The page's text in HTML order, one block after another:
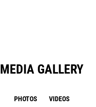
MEDIA GALLERY
PHOTOS VIDEOS